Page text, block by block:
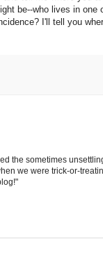
be--who lives in one
I'll tell you
the sometimes
we were trick-or-